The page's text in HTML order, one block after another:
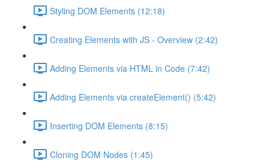
Styling DOM Elements (12:18)
Creating Elements with JS - Overview (2:42)
Adding Elements via HTML in Code (7:42)
Adding Elements via createElement() (5:42)
Inserting DOM Elements (8:15)
Cloning DOM Nodes (1:45)